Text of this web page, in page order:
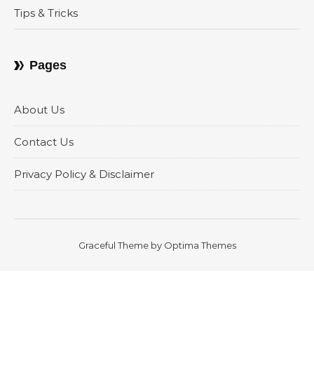
Tips & Tricks
Pages
About Us
Contact Us
Privacy Policy & Disclaimer
Graceful Theme by Optima Themes